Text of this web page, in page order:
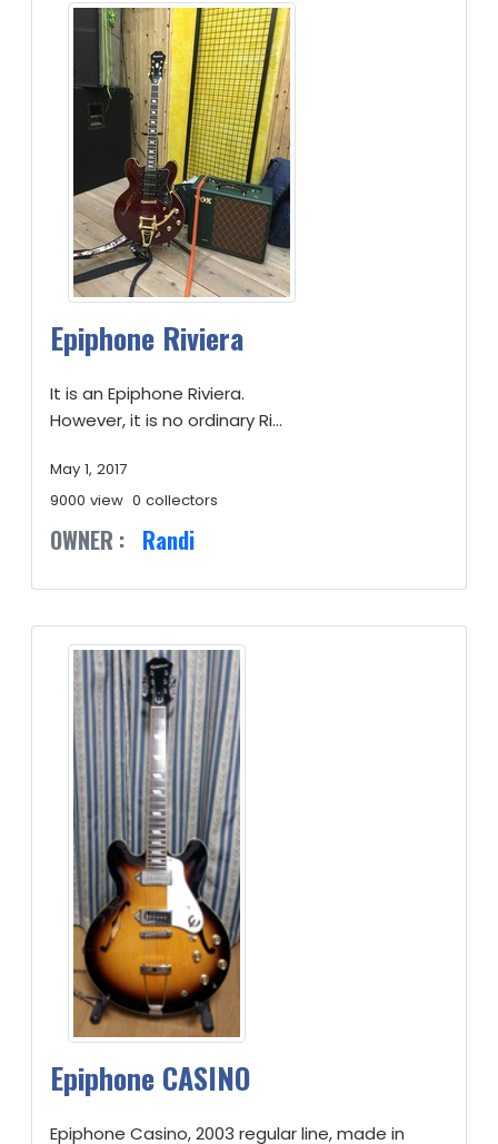
Epiphone Riviera
It is an Epiphone Riviera.
However, it is no ordinary Ri...
May 1, 2017
9000 view 0 collectors
OWNER : Randi
Epiphone CASINO
Epiphone Casino, 2003 regular line, made in